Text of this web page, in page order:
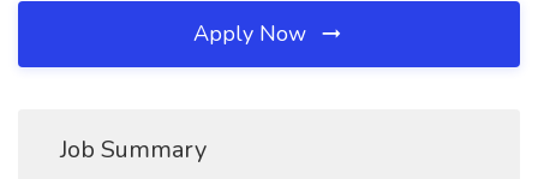
Apply Now
Job Summary